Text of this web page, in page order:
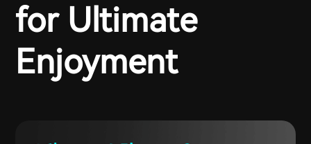
for Ultimate
Enjoyment